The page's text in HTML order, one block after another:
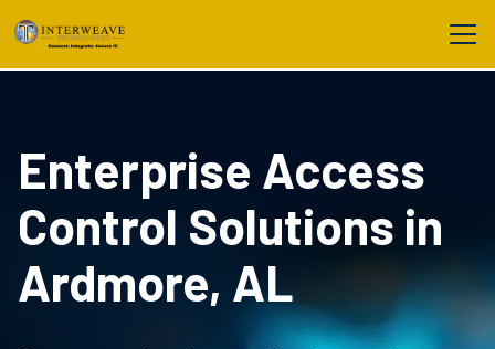
Enterprise Access
Control Solutions in
Ardmore, AL